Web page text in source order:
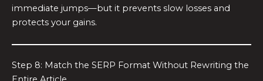
immediate jumps—but it prevents slow losses and
protects your gains.
Step 8: Match the SERP Format Without Rewriting the